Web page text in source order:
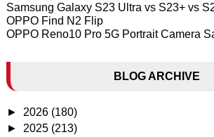
Samsung Galaxy S23 Ultra vs S23+ vs
OPPO Find N2 Flip
OPPO Reno10 Pro 5G Portrait Camera
BLOG ARCHIVE
► 2026 (180)
► 2025 (213)